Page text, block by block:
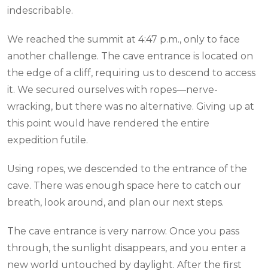
indescribable.
We reached the summit at 4:47 p.m., only to face
another challenge. The cave entrance is located on
the edge of a cliff, requiring us to descend to access
it. We secured ourselves with ropes—nerve-
wracking, but there was no alternative. Giving up at
this point would have rendered the entire
expedition futile.
Using ropes, we descended to the entrance of the
cave. There was enough space here to catch our
breath, look around, and plan our next steps.
The cave entrance is very narrow. Once you pass
through, the sunlight disappears, and you enter a
new world untouched by daylight. After the first